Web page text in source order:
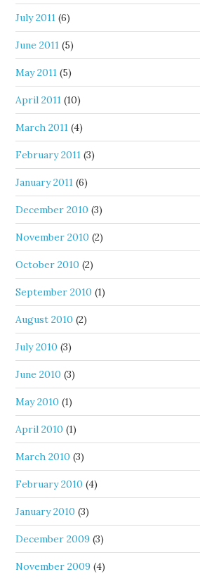
July 2011 (6)
June 2011 (5)
May 2011 (5)
April 2011 (10)
March 2011 (4)
February 2011 (3)
January 2011 (6)
December 2010 (3)
November 2010 (2)
October 2010 (2)
September 2010 (1)
August 2010 (2)
July 2010 (3)
June 2010 (3)
May 2010 (1)
April 2010 (1)
March 2010 (3)
February 2010 (4)
January 2010 (3)
December 2009 (3)
November 2009 (4)